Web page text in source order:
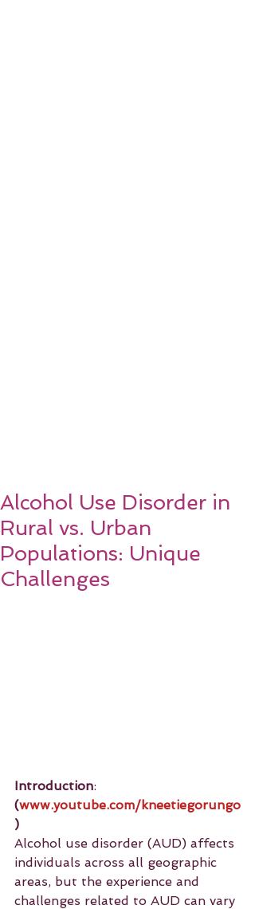
Alcohol Use Disorder in
Rural vs. Urban
Populations: Unique
Challenges
Introduction:
(www.youtube.com/kneetiegorungo
)
Alcohol use disorder (AUD) affects
individuals across all geographic
areas, but the experience and
challenges related to AUD can vary